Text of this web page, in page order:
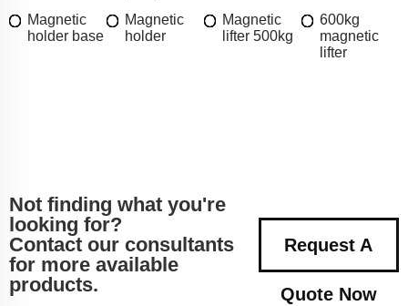
Magnetic
holder base
Magnetic
holder
Magnetic
lifter 500kg
600kg
magnetic
lifter
Not finding what you're
looking for?
Contact our consultants
for more available
products.
Request A
Quote Now